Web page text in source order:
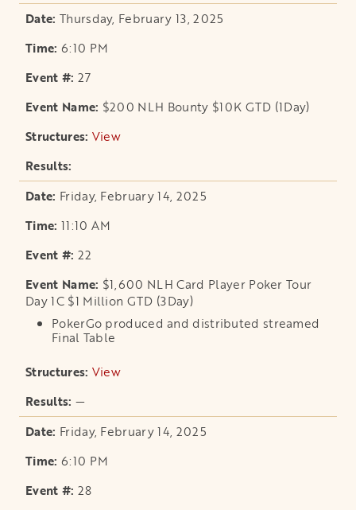
Thursday, February 13, 2025
6:10 PM
27
$200 NLH Bounty $10K GTD (1Day)
View
Friday, February 14, 2025
11:10 AM
22
$1,600 NLH Card Player Poker Tour
Day 1C $1 Million GTD (3Day)
PokerGo produced and distributed streamed
Final Table
View
—
Friday, February 14, 2025
6:10 PM
28